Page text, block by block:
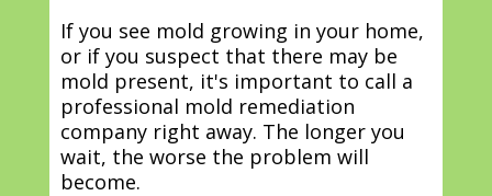
If you see mold growing in your home,
or if you suspect that there may be
mold present, it's important to call a
professional mold remediation
company right away. The longer you
wait, the worse the problem will
become.